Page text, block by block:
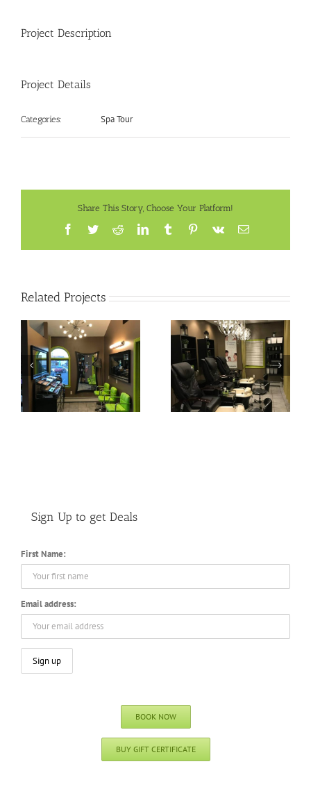
Project Description
Project Details
Categories: Spa Tour
Share This Story, Choose Your Platform!
Facebook
TwitterRedditLinkedInTumblrPinterest
Vk Email
Related Projects
Pedicure Lounge Color Bar
Sign Up to get Deals
First Name:
Email address:
BOOK NOW
BUY GIFT CERTIFICATE